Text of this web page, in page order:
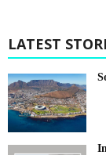
LATEST